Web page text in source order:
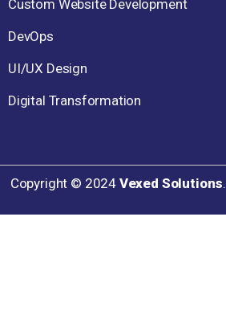
Custom Website Development
DevOps
UI/UX Design
Digital Transformation
Copyright © 2024 Vexed Solutions